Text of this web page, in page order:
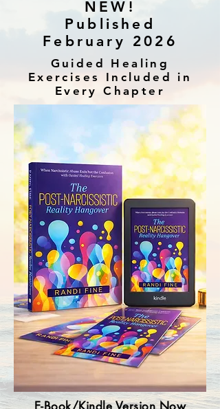
NEW!
Published
February 2026
Guided Healing
Exercises Included in
Every Chapter